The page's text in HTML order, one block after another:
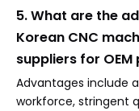
5. What are the
Korean CNC
suppliers for
Advantages include
workforce, stringent